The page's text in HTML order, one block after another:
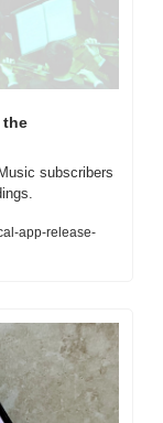
the
subscribers
app-release-